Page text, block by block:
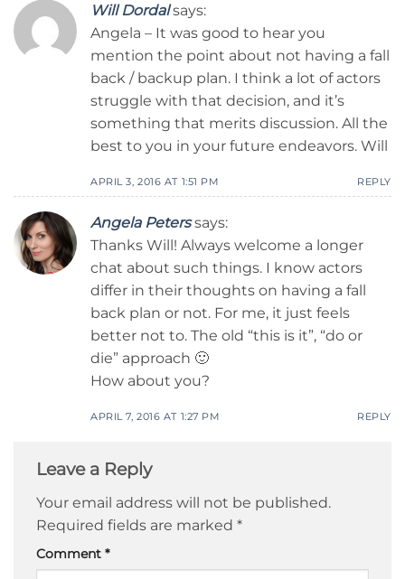
Will Dordal says:
Angela – It was good to hear you
mention the point about not having a fall
back / backup plan. I think a lot of actors
struggle with that decision, and it’s
something that merits discussion. All the
best to you in your future endeavors. Will
APRIL 3, 2016 AT 1:51 PM REPLY
Angela Peters says:
Thanks Will! Always welcome a longer
chat about such things. I know actors
differ in their thoughts on having a fall
back plan or not. For me, it just feels
better not to. The old “this is it”, “do or
die” approach 🙂
How about you?
APRIL 7, 2016 AT 1:27 PM REPLY
Leave a Reply
Your email address will not be published.
Required fields are marked *
Comment *